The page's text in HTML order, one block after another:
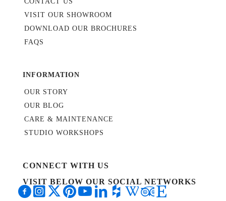
VISIT OUR SHOWROOM
DOWNLOAD OUR BROCHURES
FAQS
INFORMATION
OUR STORY
OUR BLOG
CARE & MAINTENANCE
STUDIO WORKSHOPS
CONNECT WITH US
VISIT BELOW OUR SOCIAL NETWORKS